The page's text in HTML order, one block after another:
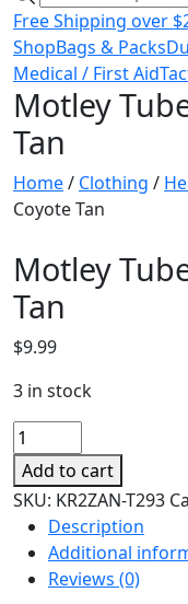
contentsearch
Free Shipping over
ShopBags & Packs
Medical / First Aid
Motley
Tan
Home/ Clothing /
Coyote Tan
Motley
Tan
$9.99
3 in stock
Motley
Tube
Polyester
Coyote
Tan
quantity
Add to cart
SKU: KR2ZAN-T293
Description
Additional
Reviews (0)